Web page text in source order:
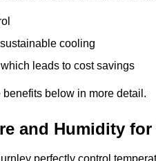
cooling
leads to cost savings
below in more detail.
and Humidity for
perfectly control